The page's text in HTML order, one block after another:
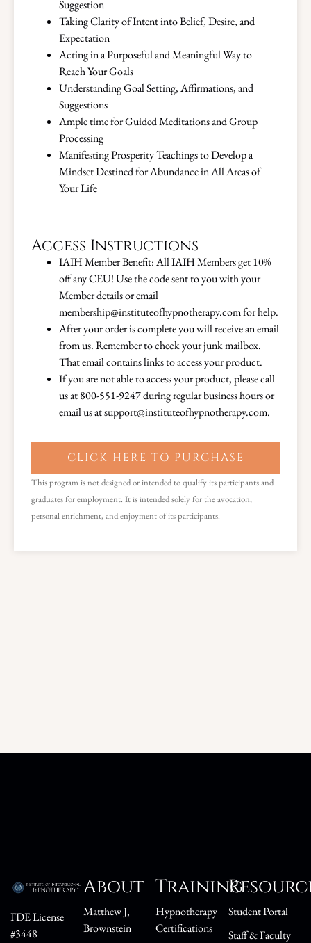
Suggestion
Taking Clarity of Intent into Belief, Desire, and
Expectation
Acting in a Purposeful and Meaningful Way to
Reach Your Goals
Understanding Goal Setting, Affirmations, and
Suggestions
Ample time for Guided Meditations and Group
Processing
Manifesting Prosperity Teachings to Develop a
Mindset Destined for Abundance in All Areas of
Your Life
Access Instructions
IAIH Member Benefit: All IAIH Members get 10%
off any CEU! Use the code sent to you with your
Member details or email
membership@instituteofhypnotherapy.com for help.
After your order is complete you will receive an email
from us. Remember to check your junk mailbox.
That email contains links to access your product.
If you are not able to access your product, please call
us at 800-551-9247 during regular business hours or
email us at support@instituteofhypnotherapy.com.
CLICK HERE TO PURCHASE
This program is not designed or intended to qualify its participants and
graduates for employment. It is intended solely for the avocation,
personal enrichment, and enjoyment of its participants.
FDE License
#3448
About
Matthew J,
Brownstein
Training
Hypnotherapy
Certifications
Student Portal
Staff & Faculty